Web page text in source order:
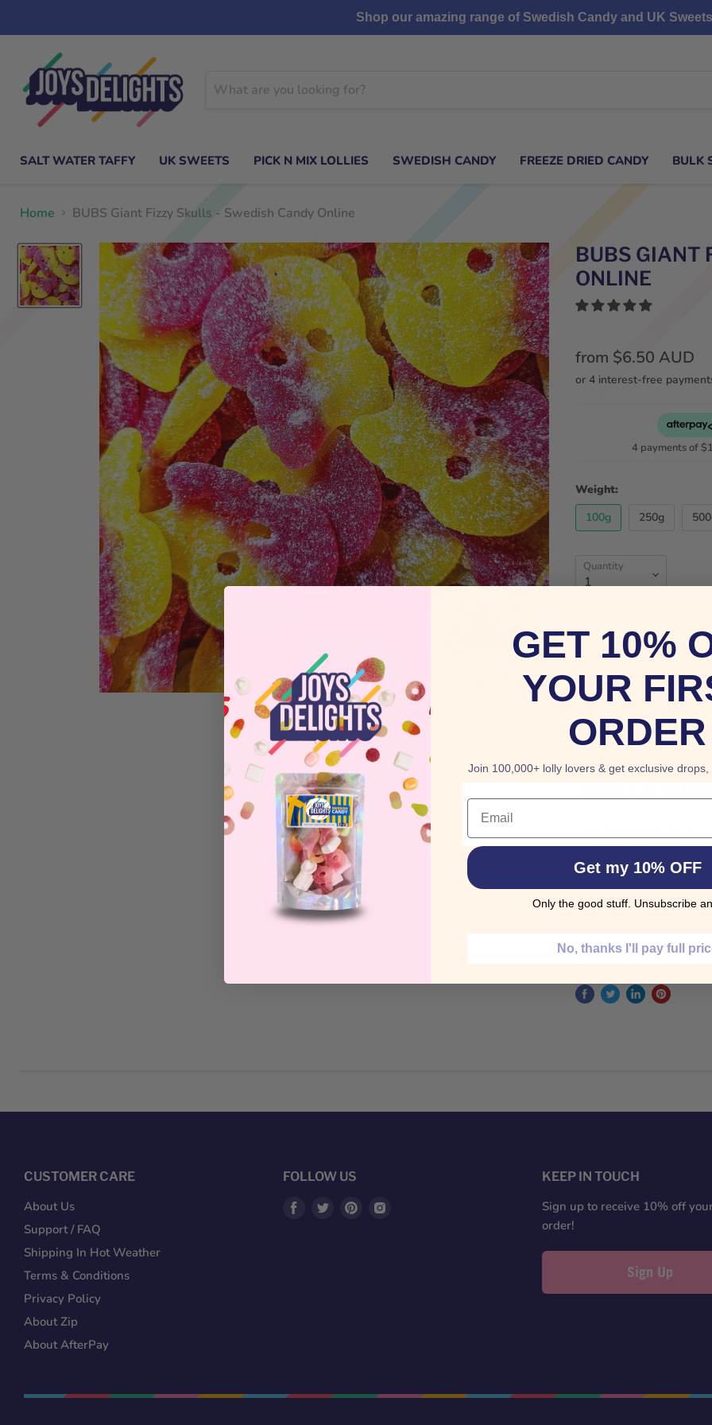
Shop our amazing range of Swedish Candy and UK Sweets
SALT WATER TAFFY UK SWEETS PICK N MIX LOLLIES SWEDISH CANDY FREEZE DRIED CANDY BULK
Home BUBS Giant Fizzy Skulls - Swedish Candy Online
BUBS GIANT
ONLINE
from $6.50 AUD
4 payments of
Weight:
100g
250g
Quantity
BUY BUBS
The legendary BUBS
bold, fizzy flavour,
and sweet. A cult
Order BUBS
CUSTOMER CARE
About Us
Support / FAQ
Shipping In Hot Weather
Terms & Conditions
Privacy Policy
About Zip
About AfterPay
FOLLOW US
Find
Find
Find
KEEP IN TOUCH
Sign up to receive 10% off
order!
Sign Up
GET 10%
YOUR
ORDER
Join 100,000+ lolly lovers & get exclusive
Email
Get my 10% OFF
Only the good stuff. Unsubscribe
No, thanks I'll pay full